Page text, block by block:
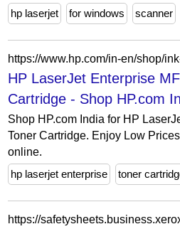
hp laserjet for windows scanner
HP LaserJet Enterprise
Cartridge - Shop HP.com
Shop HP.com India for HP
Toner Cartridge. Enjoy Low
online.
hp laserjet enterprise
toner